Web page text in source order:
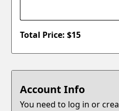
Total Price: $15
Account Info
You need to log in or